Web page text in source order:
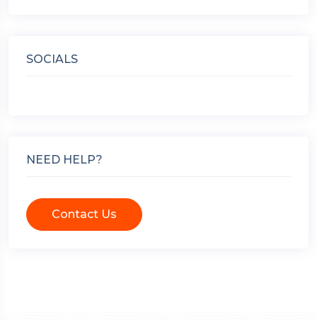
SOCIALS
NEED HELP?
Contact Us